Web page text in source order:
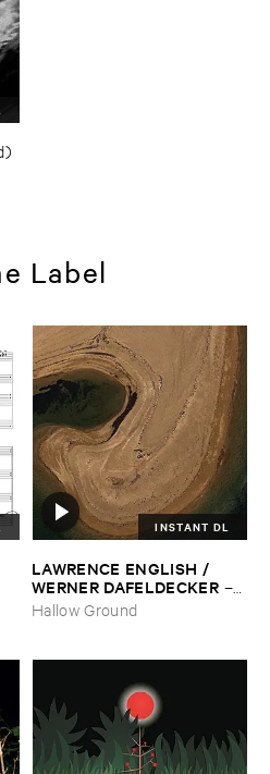
Label
INSTANT DL
LAWRENCE ​ENGLISH / ​
WERNER ​DAFELDECKER –
Fathom ​Tides
Hallow Ground